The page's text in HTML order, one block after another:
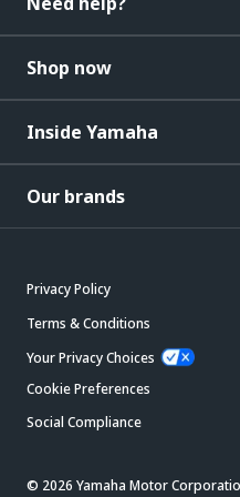
Shop now
Inside Yamaha
Our brands
Privacy Policy
Terms & Conditions
Your Privacy Choices
Cookie Preferences
Social Compliance
© 2026 Yamaha Motor